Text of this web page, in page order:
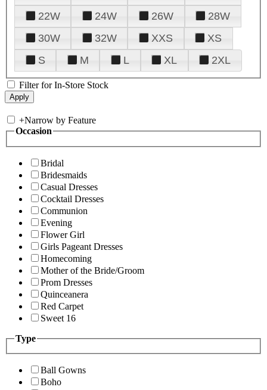
22W
24W 26W
28W
30W
32W XXS
XS
S
M L XL 2XL
Filter for In-Store Stock
+Narrow by Feature
Occasion
Bridal
Bridesmaids
Casual Dresses
Cocktail Dresses
Communion
Evening
Flower Girl
Girls Pageant Dresses
Homecoming
Mother of the Bride/Groom
Prom Dresses
Quinceanera
Red Carpet
Sweet 16
Type
Ball Gowns
Boho